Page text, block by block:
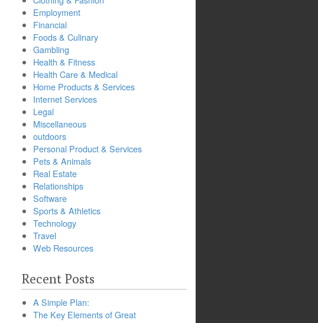
Employment
Financial
Foods & Culinary
Gambling
Health & Fitness
Health Care & Medical
Home Products & Services
Internet Services
Legal
Miscellaneous
outdoors
Personal Product & Services
Pets & Animals
Real Estate
Relationships
Software
Sports & Athletics
Technology
Travel
Web Resources
Recent Posts
A Simple Plan:
The Key Elements of Great